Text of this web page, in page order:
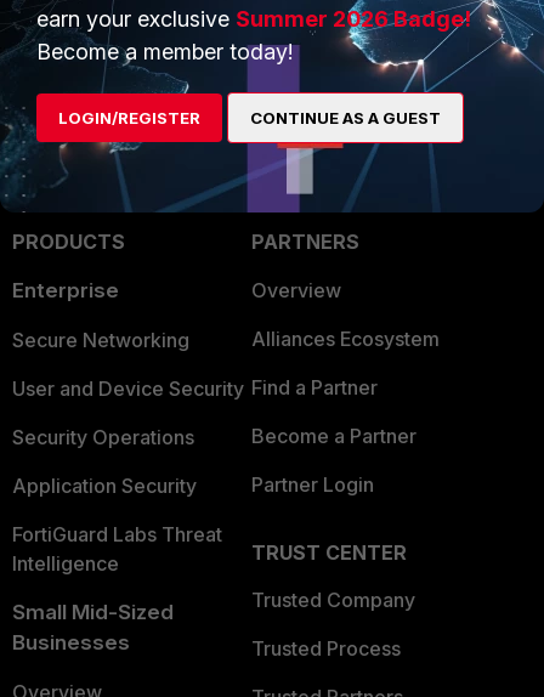
New Member
Forum|Forum|5 years ago
Thanks for that information. So we have some things
to do :)
PRODUCTS
Enterprise
Secure Networking
User and Device Security
Security Operations
Application Security
FortiGuard Labs Threat
Intelligence
Small Mid-Sized
Businesses
Overview
PARTNERS
Overview
Alliances Ecosystem
Find a Partner
Become a Partner
Partner Login
TRUST CENTER
Trusted Company
Trusted Process
earn your exclusive Summer 2026 Badge!
Become a member today!
LOGIN/REGISTER CONTINUE AS A GUEST